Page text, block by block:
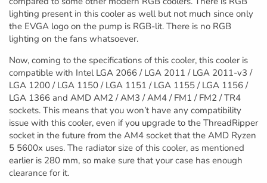
lighting present in this cooler as well but not much since only
the EVGA logo on the pump is RGB-lit. There is no RGB
lighting on the fans whatsoever.
Now, coming to the specifications of this cooler, this cooler is
compatible with Intel LGA 2066 / LGA 2011 / LGA 2011-v3 /
LGA 1200 / LGA 1150 / LGA 1151 / LGA 1155 / LGA 1156 /
LGA 1366 and AMD AM2 / AM3 / AM4 / FM1 / FM2 / TR4
sockets. This means that you won’t have any compatibility
issue with this cooler, even if you upgrade to the ThreadRipper
socket in the future from the AM4 socket that the AMD Ryzen
5 5600x uses. The radiator size of this cooler, as mentioned
earlier is 280 mm, so make sure that your case has enough
clearance for it.